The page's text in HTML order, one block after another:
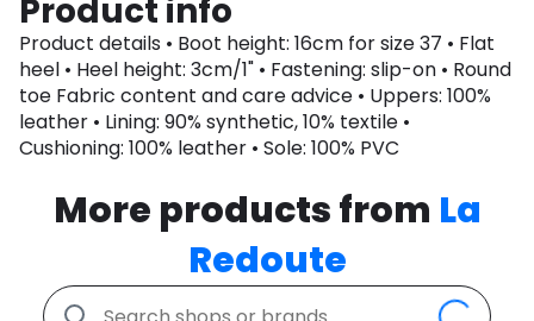
Product info
Product details • Boot height: 16cm for size 37 • Flat
heel • Heel height: 3cm/1" • Fastening: slip-on • Round
toe Fabric content and care advice • Uppers: 100%
leather • Lining: 90% synthetic, 10% textile •
Cushioning: 100% leather • Sole: 100% PVC
More products from La
Redoute